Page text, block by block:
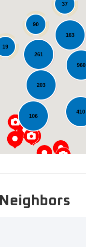
960
163
106
90
261
410
203
37
19
Loading...